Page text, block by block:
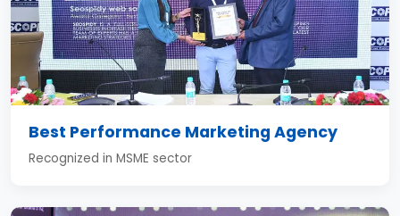
Best Performance Marketing Agency
Recognized in MSME sector